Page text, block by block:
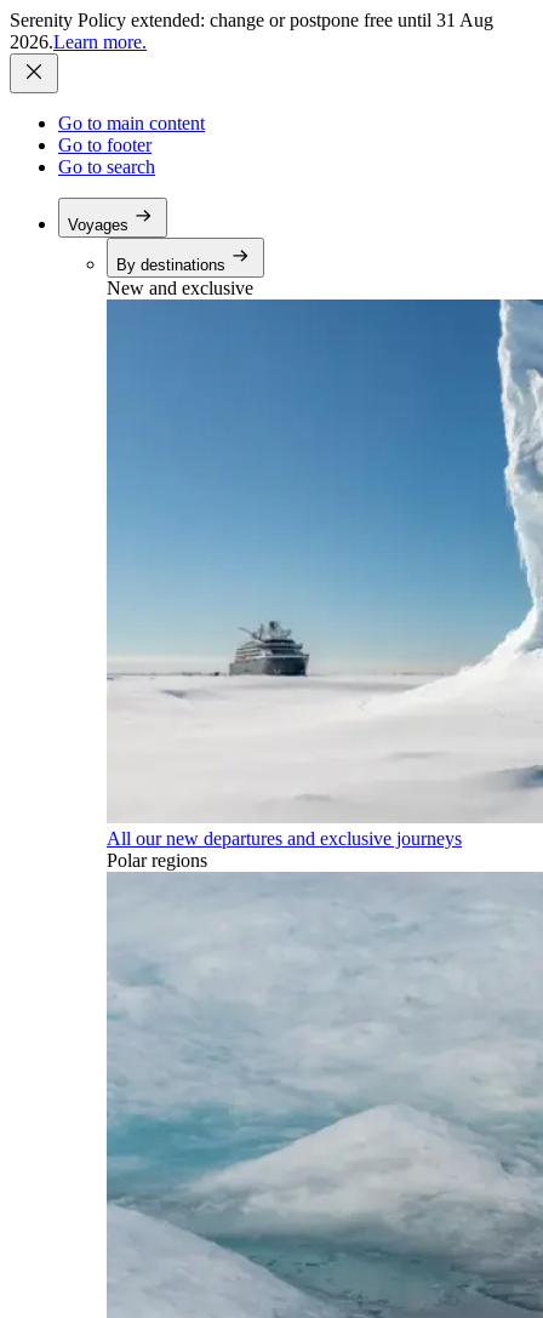
Serenity Policy extended: change or postpone free until 31 Aug
2026.Learn more.
Go to main content
Go to footer
Go to search
Voyages
By destinations
New and exclusive
All our new departures and exclusive journeys
Polar regions